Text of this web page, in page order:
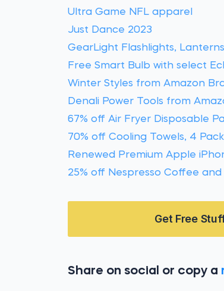
Ultra Game NFL apparel
Just Dance 2023
GearLight Flashlights,
Free Smart Bulb with select
Winter Styles from Amazon
Denali Power Tools from
67% off Air Fryer Disposable
70% off Cooling Towels, 4 Pack
Renewed Premium Apple
25% off Nespresso Coffee and
Get Free
Share on social or copy a